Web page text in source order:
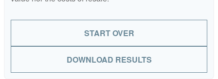
START OVER
DOWNLOAD RESULTS